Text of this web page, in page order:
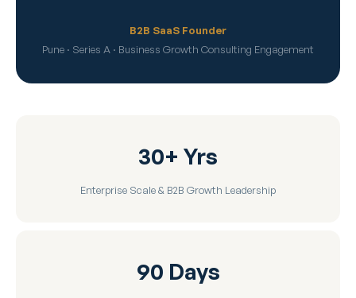
B2B SaaS Founder
Pune · Series A · Business Growth Consulting Engagement
30+ Yrs
Enterprise Scale & B2B Growth Leadership
90 Days